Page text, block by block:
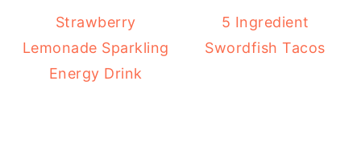
Strawberry
Lemonade Sparkling
Energy Drink
5 Ingredient
Swordfish Tacos